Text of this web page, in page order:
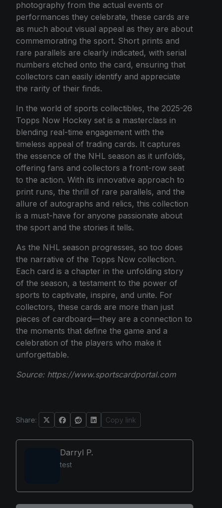
photography from the actual events or
performances they celebrate, these cards are
as much about visual appeal as they are about
commemorating the sport. Short prints and
rare parallels are clearly indicated, with serial
numbers etched onto the card, ensuring that
collectors can easily identify and appreciate
the rarity of their finds.
In the world of sports collectibles, the 2025-26
Topps Now Hockey set is a masterclass in
blending real-time engagement with the
timeless appeal of trading cards. It captures
the essence of the NHL season as it unfolds,
offering fans and collectors a front-row seat
to the action. With its innovative approach to
print runs, the thrill of rare parallels, and the
allure of autographs and relics, this collection
is a must-have for anyone passionate about
the sport and the stories it tells.
As the NHL season progresses, so too does
the narrative of the Topps Now collection.
Each card is a chapter in the unfolding story
of the season, a testament to the power of
sports to captivate, inspire, and unite. For
collectors, these cards are more than just
pieces of cardboard—they are a connection to
the moments that define the game and a
celebration of the players who make it
unforgettable.
Source: https://www.sportscardportal.com
Share: Copy link
Darryl P.
test